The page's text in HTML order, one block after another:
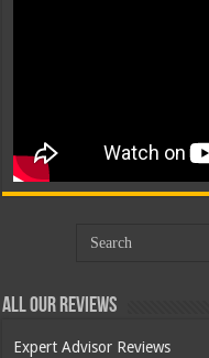
All Our Reviews
Expert Advisor Reviews